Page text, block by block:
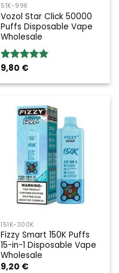
51K-99K
Vozol Star Click 50000
Puffs Disposable Vape
Wholesale
Rated5.00
9,80 €
151K-300K
Fizzy Smart 150K Puffs
15-in-1 Disposable Vape
Wholesale
9,20 €